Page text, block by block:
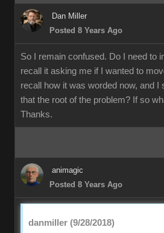
Dan Miller
Posted 8 Years Ago
So I remain confused. Do I need to
recall it asking me if I wanted to
recall how it was worded now, and
that the root of the problem? If so
Thanks.
animagic
Posted 8 Years Ago
danmiller (9/28/2018)